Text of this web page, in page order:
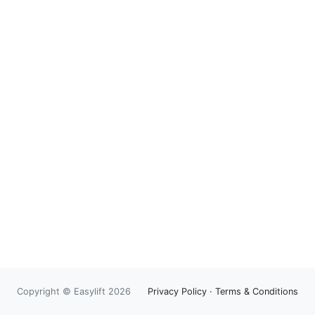
Copyright © Easylift 2026 Privacy Policy · Terms & Conditions